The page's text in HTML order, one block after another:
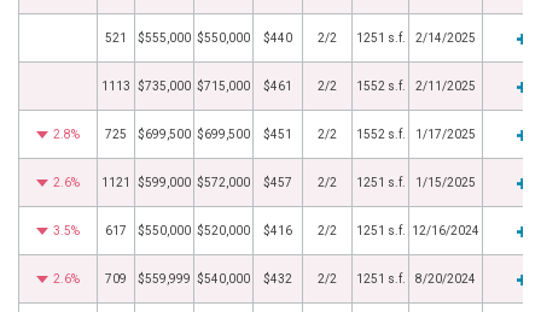
521 $555,000 $550,000 $440 2/2 1251 s.f. 2/14/2025
1113 $735,000 $715,000 $461 2/2 1552 s.f. 2/11/2025
2.8% 725 $699,500 $699,500 $451 2/2 1552 s.f. 1/17/2025
2.6% 1121 $599,000 $572,000 $457 2/2 1251 s.f. 1/15/2025
3.5% 617 $550,000 $520,000 $416 2/2 1251 s.f. 12/16/2024
2.6% 709 $559,999 $540,000 $432 2/2 1251 s.f. 8/20/2024